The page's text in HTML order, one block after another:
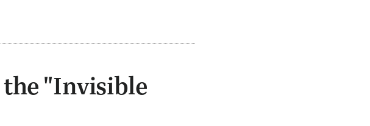
"Invisible